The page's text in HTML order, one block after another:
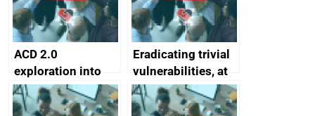
ACD 2.0
exploration into
attack surface
management
Eradicating trivial
vulnerabilities, at
scale